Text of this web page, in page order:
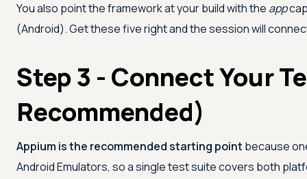
You also point the framework at your build with the app
(Android). Get these five right and the session will
Step 3 - Connect Your
Recommended)
Appium is the recommended starting point because
Android Emulators, so a single test suite covers both